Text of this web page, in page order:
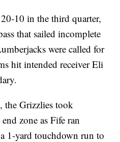
10 in the third quarter,
that sailed incomplete
were called for
hit intended receiver Eli
the Grizzlies took
zone as Fife ran
1-yard touchdown run to